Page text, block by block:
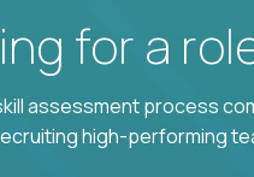
for a
assessment process
high-performing